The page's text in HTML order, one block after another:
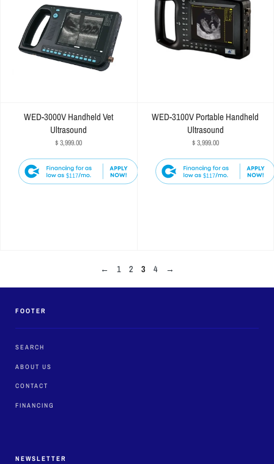
WED-3000V Handheld Vet
Ultrasound
$ 3,999.00
$117
WED-3100V Portable Handheld
Ultrasound
$ 3,999.00
$117
← 1 2 3 4 →
FOOTER
SEARCH
ABOUT US
CONTACT
FINANCING
NEWSLETTER